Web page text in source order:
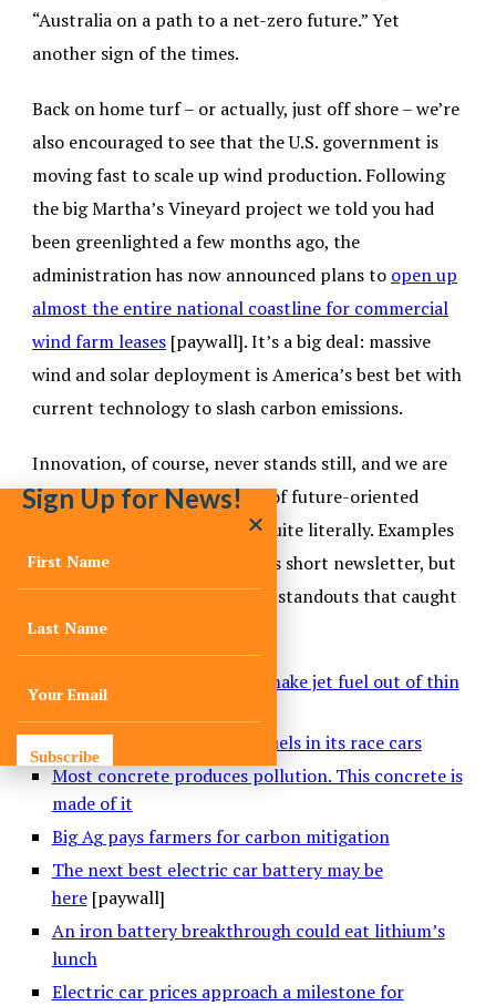
“Australia on a path to a net-zero future.” Yet
another sign of the times.
Back on home turf – or actually, just off shore – we’re
also encouraged to see that the U.S. government is
moving fast to scale up wind production. Following
the big Martha’s Vineyard project we told you had
been greenlighted a few months ago, the
administration has now announced plans to open up
almost the entire national coastline for commercial
wind farm leases [paywall]. It’s a big deal: massive
wind and solar deployment is America’s best bet with
current technology to slash carbon emissions.
Innovation, of course, never stands still, and we are
equally excited to see a surge of future-oriented
projects taking flight. Some, quite literally. Examples
are too numerous to list in this short newsletter, but
here’s a sampling of just a few standouts that caught
our eyes in October:
A U.S. Air Force project to make jet fuel out of thin
Porsche tests low-carbon fuels in its race cars
Most concrete produces pollution. This concrete is
made of it
Big Ag pays farmers for carbon mitigation
The next best electric car battery may be
here[paywall]
An iron battery breakthrough could eat lithium’s
lunch
Electric car prices approach a milestone for
Sign Up for News!
Subscribe